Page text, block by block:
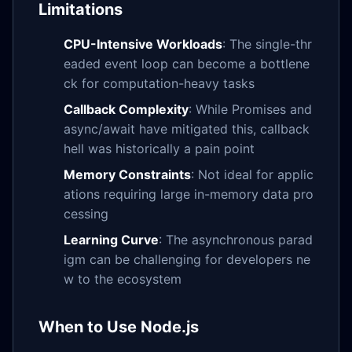
Limitations
CPU-Intensive Workloads: The single-thr
eaded event loop can become a bottlene
ck for computation-heavy tasks
Callback Complexity: While Promises and
async/await have mitigated this, callback
hell was historically a pain point
Memory Constraints: Not ideal for applic
ations requiring large in-memory data pro
cessing
Learning Curve: The asynchronous parad
igm can be challenging for developers ne
w to the ecosystem
When to Use Node.js